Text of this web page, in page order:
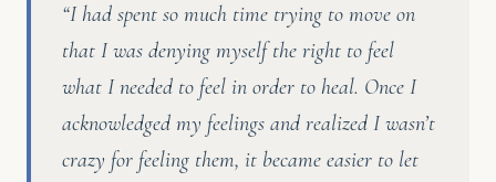
“I had spent so much time trying to move on
that I was denying myself the right to feel
what I needed to feel in order to heal. Once I
acknowledged my feelings and realized I wasn’t
crazy for feeling them, it became easier to let